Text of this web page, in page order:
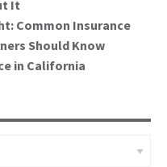
It
Common Insurance
Should Know
in California